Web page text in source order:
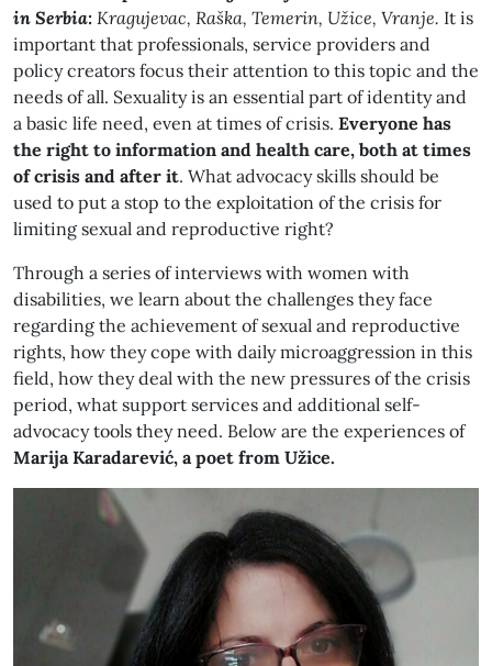
in Serbia: Kragujevac, Raška, Temerin, Užice, Vranje. It is
important that professionals, service providers and
policy creators focus their attention to this topic and the
needs of all. Sexuality is an essential part of identity and
a basic life need, even at times of crisis. Everyone has
the right to information and health care, both at times
of crisis and after it. What advocacy skills should be
used to put a stop to the exploitation of the crisis for
limiting sexual and reproductive right?
Through a series of interviews with women with
disabilities, we learn about the challenges they face
regarding the achievement of sexual and reproductive
rights, how they cope with daily microaggression in this
field, how they deal with the new pressures of the crisis
period, what support services and additional self-
advocacy tools they need. Below are the experiences of
Marija Karadarević, a poet from Užice.